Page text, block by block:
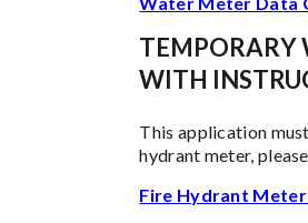
TEMPORARY
WITH
This application
hydrant meter,
Fire Hydrant